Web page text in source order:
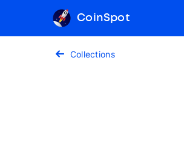
CoinSpot
Collections